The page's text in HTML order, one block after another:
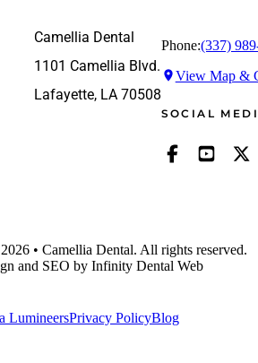
Camellia Dental
1101 Camellia Blvd.
Lafayette, LA 70508
Phone:(337)
View Map &
SOCIAL
• Camellia Dental. All rights reserved.
and SEO by Infinity Dental Web
LumineersPrivacy PolicyBlog